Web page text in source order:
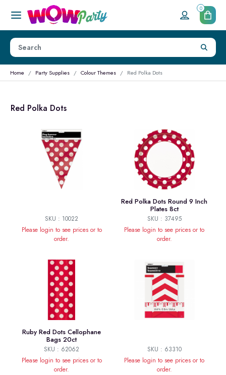
0
Home Party Supplies Colour Themes Red Polka Dots
Red Polka Dots
SKU : 10022
Please login to see prices or to
order.
Red Polka Dots Round 9 Inch
Plates 8ct
SKU : 37495
Please login to see prices or to
order.
Ruby Red Dots Cellophane
Bags 20ct
SKU : 62062
Please login to see prices or to
order.
SKU : 63310
Please login to see prices or to
order.